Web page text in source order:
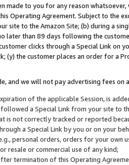
made to you for any reason
Operating Agreement. Subject to the
site to the Amazon Site; (b) during a
later than 89 days following the
clicks through a Special Link
(y) the customer places an order for a
and we will not pay advertising fees on
of the applicable Session, is
a Special Link from your site to
is not correctly tracked or reported
a Special Link by you or on your
personal orders, orders for your
resale or commercial use of any kind;
termination of this Operating